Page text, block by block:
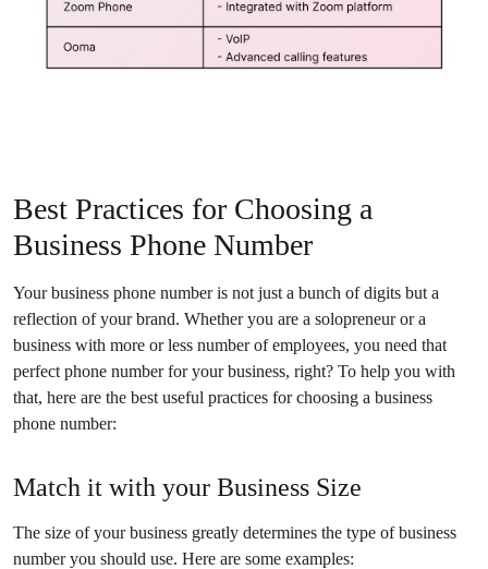
Best Practices for Choosing a
Business Phone Number
Your business phone number is not just a bunch of digits but a
reflection of your brand. Whether you are a solopreneur or a
business with more or less number of employees, you need that
perfect phone number for your business, right? To help you with
that, here are the best useful practices for choosing a business
phone number:
Match it with your Business Size
The size of your business greatly determines the type of business
number you should use. Here are some examples: